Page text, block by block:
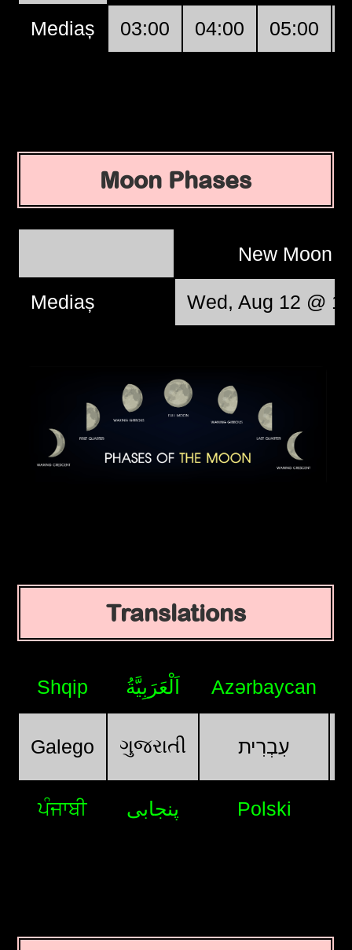
Mediaș 03:00 04:00 05:00
Moon Phases
New Moon
Mediaș Wed, Aug 12 @
Translations
Shqip اَلْعَرَبِيَّةُ Azərbaycan
Galego ગુજરાતી עִבְרִית
ਪੰਜਾਬੀ پنجابی Polski